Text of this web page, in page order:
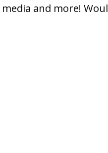
media and more!